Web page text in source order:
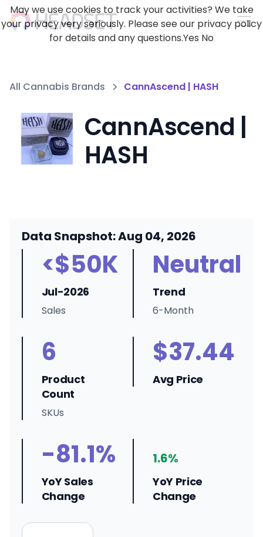
All Cannabis Brands CannAscend | HASH
CannAscend |
HASH
Data Snapshot: Aug 04, 2026
<$50K
Jul-2026
Sales
Neutral
Trend
6-Month
6
Product
Count
SKUs
$37.44
Avg Price
-81.1%
YoY Sales
Change
1.6%
YoY Price
Change
May we use cookies to track your activities? We take
your privacy very seriously. Please see our privacy policy
for details and any questions.Yes No